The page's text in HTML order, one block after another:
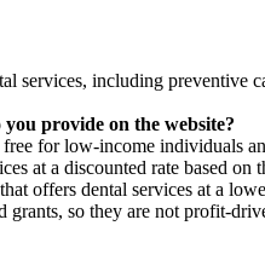
services, including preventive
provide on the website?
free for low-income individuals
at a discounted rate based on
offers dental services at a
grants, so they are not profit-